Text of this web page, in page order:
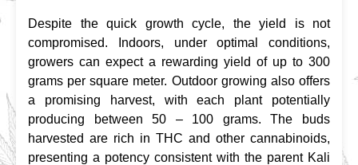
Despite the quick growth cycle, the yield is not
compromised. Indoors, under optimal conditions,
growers can expect a rewarding yield of up to 300
grams per square meter. Outdoor growing also offers
a promising harvest, with each plant potentially
producing between 50 – 100 grams. The buds
harvested are rich in THC and other cannabinoids,
presenting a potency consistent with the parent Kali